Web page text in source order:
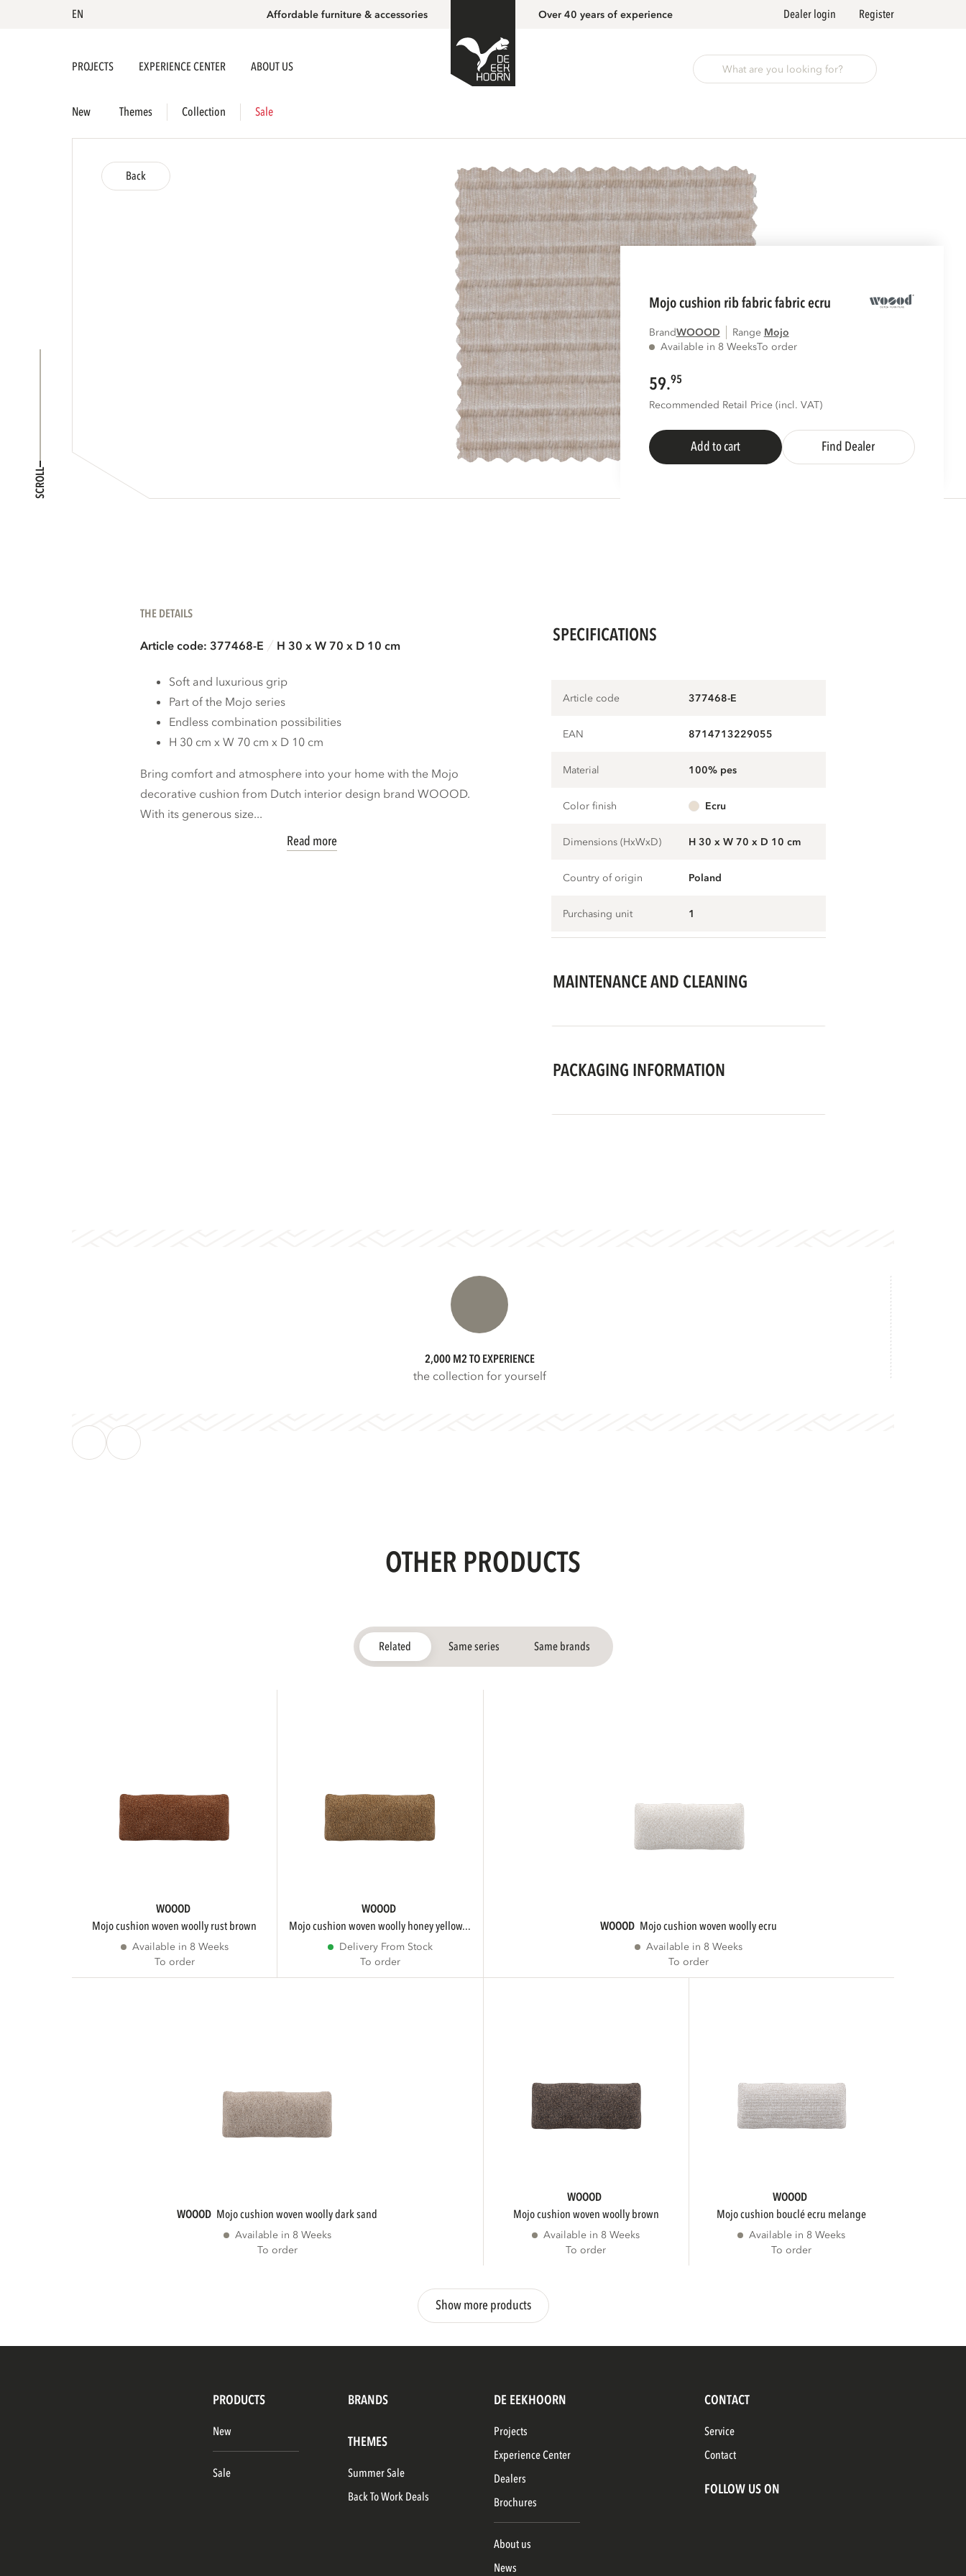
EN Affordable furniture & accessories Over 40 years of experience Dealer login Register
PROJECTS EXPERIENCE CENTER ABOUT US
New Themes Collection Sale
SCROLL
Back
mojo cushion rib fabric fabric ecru
BrandWOOOD Range
mojo
Available in 8 WeeksTo order
59.95
Recommended Retail Price (incl. VAT)
Add to cart Find Dealer
THE DETAILS
Article code: 377468-E H 30 x W 70 x D 10 cm
Soft and luxurious grip
Part of the Mojo series
Endless combination possibilities
H 30 cm x W 70 cm x D 10 cm
Bring comfort and atmosphere into your home with the Mojo
decorative cushion from Dutch interior design brand WOOOD.
With its generous size...
Read more
SPECIFICATIONS
Article code 377468-E
EAN 8714713229055
Material 100% pes
Color finish ecru
Dimensions (HxWxD) H 30 x W 70 x D 10 cm
Country of origin Poland
Purchasing unit 1
MAINTENANCE AND CLEANING
PACKAGING INFORMATION
2,000 M2 TO EXPERIENCE
the collection for yourself
OTHER PRODUCTS
Related Same series Same brands
WOOOD
mojo cushion woven woolly rust brown
Available in 8 Weeks
To order
WOOOD
mojo cushion woven woolly honey yellow...
Delivery From Stock
To order
WOOOD mojo cushion woven woolly ecru
Available in 8 Weeks
To order
WOOOD mojo cushion woven woolly dark sand
Available in 8 Weeks
To order
WOOOD
mojo cushion woven woolly brown
Available in 8 Weeks
To order
WOOOD
mojo cushion bouclé ecru melange
Available in 8 Weeks
To order
Show more products
PRODUCTS BRANDS
New
Sale
THEMES
Summer Sale
Back To Work Deals
DE EEKHOORN
Projects
Experience Center
Dealers
Brochures
About us
News
CONTACT
Service
Contact
FOLLOW US ON